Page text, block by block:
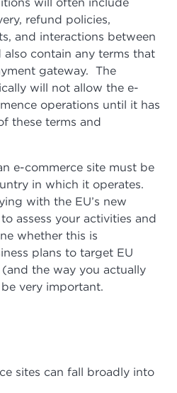
refund policies,
and interactions between
also contain any terms that
gateway. The
will not allow the e-
operations until it has
these terms and
e-commerce site must be
in which it operates.
with the EU’s new
assess your activities and
whether this is
plans to target EU
the way you actually
very important.
sites can fall broadly into